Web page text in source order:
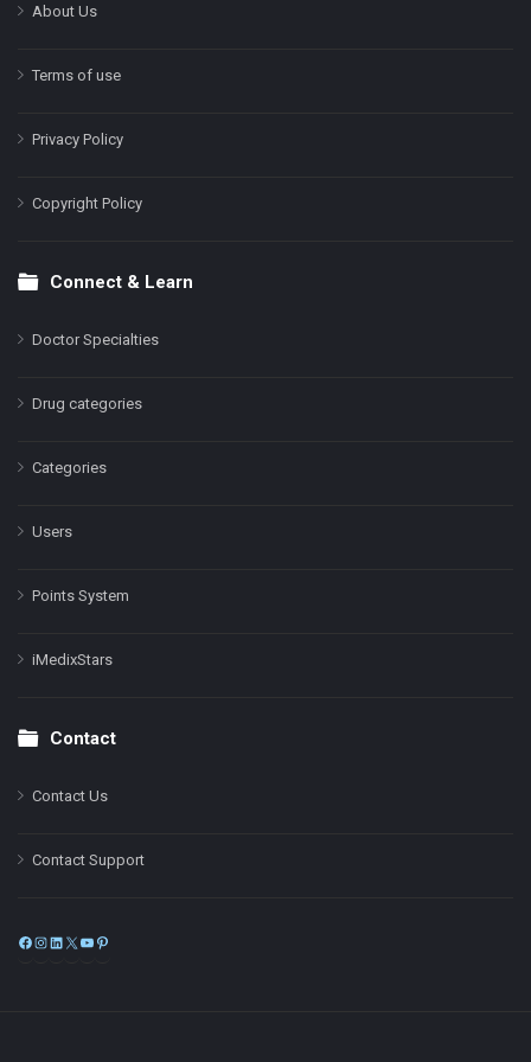
About Us
Terms of use
Privacy Policy
Copyright Policy
Connect & Learn
Doctor Specialties
Drug categories
Categories
Users
Points System
iMedixStars
Contact
Contact Us
Contact Support
Facebook
Instagram
LinkedIn
X